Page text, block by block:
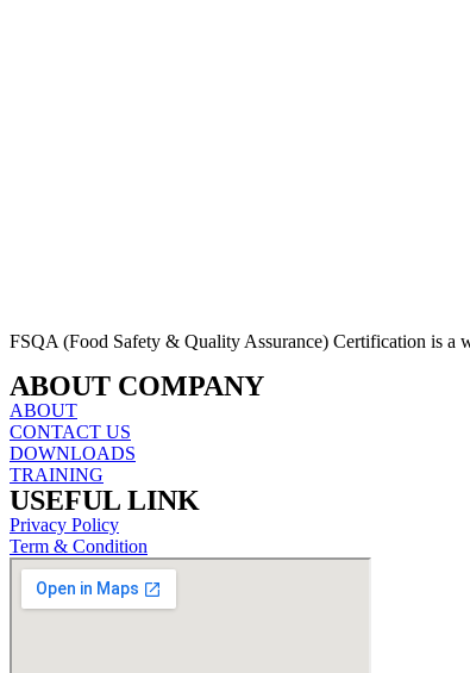
FSQA (Food Safety & Quality Assurance) Certification is
ABOUT COMPANY
ABOUT
CONTACT US
DOWNLOADS
TRAINING
USEFUL LINK
Privacy Policy
Term & Condition